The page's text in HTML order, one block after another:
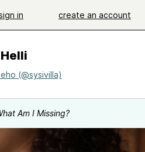
in create an account
Helli
(@sysivilla)
Am I Missing?